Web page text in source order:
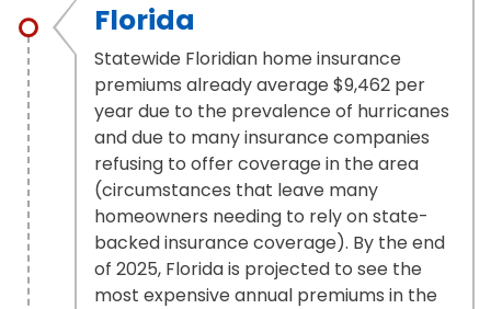
Florida
Statewide Floridian home insurance
premiums already average $9,462 per
year due to the prevalence of hurricanes
and due to many insurance companies
refusing to offer coverage in the area
(circumstances that leave many
homeowners needing to rely on state-
backed insurance coverage). By the end
of 2025, Florida is projected to see the
most expensive annual premiums in the